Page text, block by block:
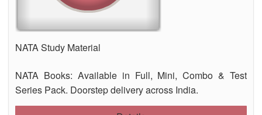
NATA Study Material
NATA Books: Available in Full, Mini, Combo & Test
Series Pack. Doorstep delivery across India.